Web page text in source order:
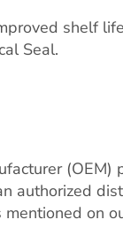
shelf
Seal.
(OEM)
authorized
on